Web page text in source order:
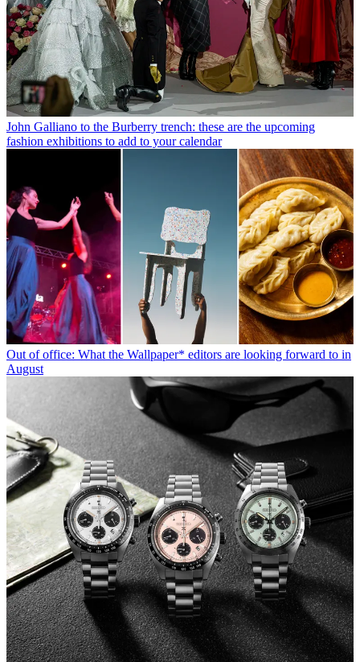
John Galliano to the Burberry trench: these are the upcoming
fashion exhibitions to add to your calendar
Out of office: What the Wallpaper* editors are looking forward to in
August